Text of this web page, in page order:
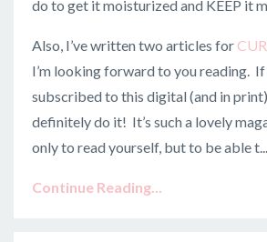
do to get it moisturized and KEEP it
Also, I’ve written two articles for
I’m looking forward to you reading. If
subscribed to this digital (and in print)
definitely do it! It’s such a lovely
only to read yourself, but to be able t...
Continue Reading...